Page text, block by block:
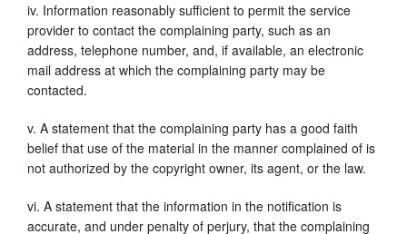
iv. Information reasonably sufficient to permit the service
provider to contact the complaining party, such as an
address, telephone number, and, if available, an electronic
mail address at which the complaining party may be
contacted.
v. A statement that the complaining party has a good faith
belief that use of the material in the manner complained of is
not authorized by the copyright owner, its agent, or the law.
vi. A statement that the information in the notification is
accurate, and under penalty of perjury, that the complaining